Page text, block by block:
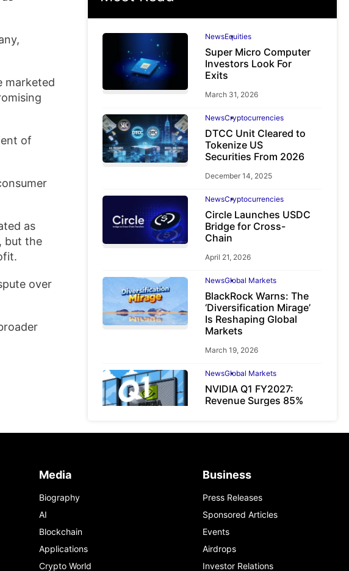
marketed
of
as
but the
over
NewsEquities
Super Micro Computer
Investors Look For
Exits
March 31, 2026
NewsCryptocurrencies
DTCC Unit Cleared to
Tokenize US
Securities From 2026
December 14, 2025
NewsCryptocurrencies
Circle Launches USDC
Bridge for Cross-
Chain
April 21, 2026
NewsGlobal Markets
BlackRock Warns: The
‘Diversification Mirage’
Is Reshaping Global
Markets
March 19, 2026
NewsGlobal Markets
NVIDIA Q1 FY2027:
Revenue Surges 85%
Media
Biography
AI
Blockchain
Applications
Crypto World
Business
Press Releases
Sponsored Articles
Events
Airdrops
Investor Relations